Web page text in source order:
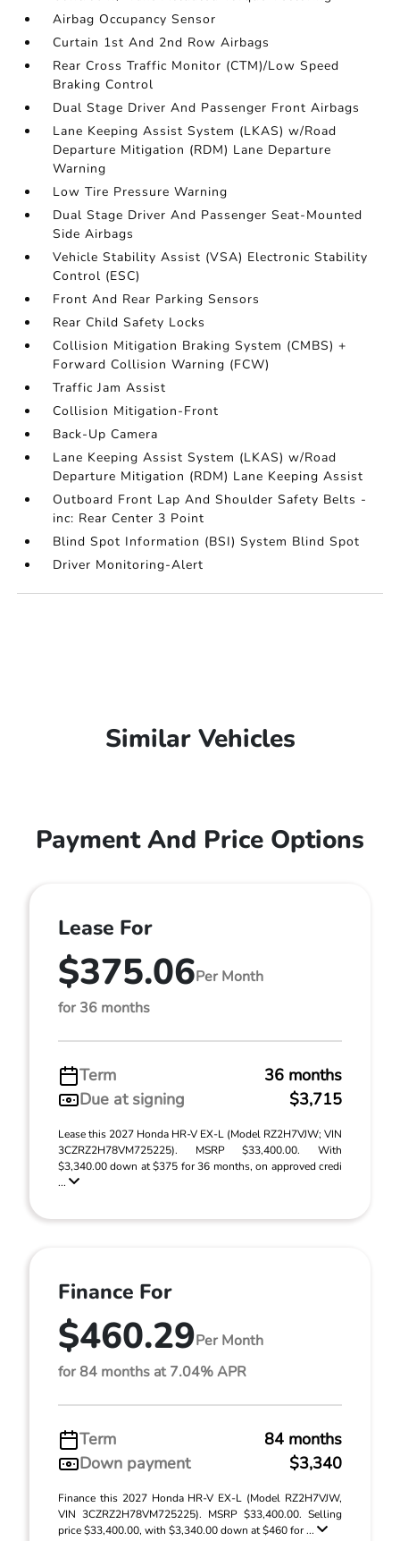
Airbag Occupancy Sensor
Curtain 1st And 2nd Row Airbags
Rear Cross Traffic Monitor (CTM)/Low Speed
Braking Control
Dual Stage Driver And Passenger Front Airbags
Lane Keeping Assist System (LKAS) w/Road
Departure Mitigation (RDM) Lane Departure
Warning
Low Tire Pressure Warning
Dual Stage Driver And Passenger Seat-Mounted
Side Airbags
Vehicle Stability Assist (VSA) Electronic Stability
Control (ESC)
Front And Rear Parking Sensors
Rear Child Safety Locks
Collision Mitigation Braking System (CMBS) +
Forward Collision Warning (FCW)
Traffic Jam Assist
Collision Mitigation-Front
Back-Up Camera
Lane Keeping Assist System (LKAS) w/Road
Departure Mitigation (RDM) Lane Keeping Assist
Outboard Front Lap And Shoulder Safety Belts -
inc: Rear Center 3 Point
Blind Spot Information (BSI) System Blind Spot
Driver Monitoring-Alert
Similar Vehicles
Payment And Price Options
Lease For
$375.06Per Month
for 36 months
Term
36 months
Due at signing
$3,715
Lease this 2027 Honda HR-V EX-L (Model RZ2H7VJW; VIN
3CZRZ2H78VM725225). MSRP $33,400.00. With
$3,340.00 down at $375 for 36 months, on approved credi
...
Finance For
$460.29Per Month
for 84 months at 7.04% APR
Term
84 months
Down payment
$3,340
Finance this 2027 Honda HR-V EX-L (Model RZ2H7VJW,
VIN 3CZRZ2H78VM725225). MSRP $33,400.00. Selling
price $33,400.00, with $3,340.00 down at $460 for ...